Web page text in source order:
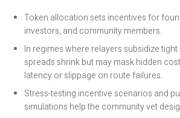
Token allocation sets incentives for
investors, and community members.
In regimes where relayers subsidize
spreads shrink but may mask hidden
latency or slippage on route failures.
Stress-testing incentive scenarios and
simulations help the community vet